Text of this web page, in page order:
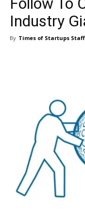
Industry
By Times of Startups Staff